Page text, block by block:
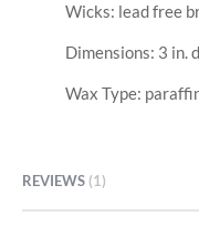
Wicks: lead free
Dimensions: 3 in.
Wax Type:
REVIEWS 1